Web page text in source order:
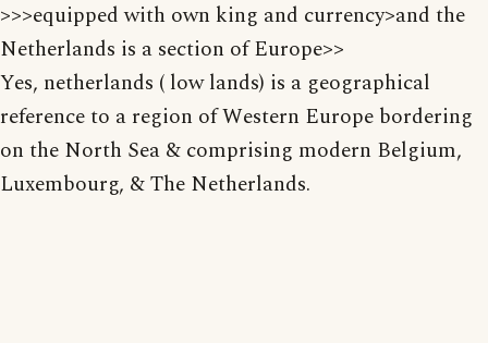
>>>equipped with own king and currency>and the
Netherlands is a section of Europe>>
Yes, netherlands ( low lands) is a geographical
reference to a region of Western Europe bordering
on the North Sea & comprising modern Belgium,
Luxembourg, & The Netherlands.